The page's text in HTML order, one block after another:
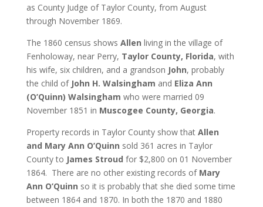
as County Judge of Taylor County, from August
through November 1869.
The 1860 census shows Allen living in the village of
Fenholoway, near Perry, Taylor County, Florida, with
his wife, six children, and a grandson John, probably
the child of John H. Walsingham and Eliza Ann
(O’Quinn) Walsingham who were married 09
November 1851 in Muscogee County, Georgia.
Property records in Taylor County show that Allen
and Mary Ann O’Quinn sold 361 acres in Taylor
County to James Stroud for $2,800 on 01 November
1864. There are no other existing records of Mary
Ann O’Quinn so it is probably that she died some time
between 1864 and 1870. In both the 1870 and 1880